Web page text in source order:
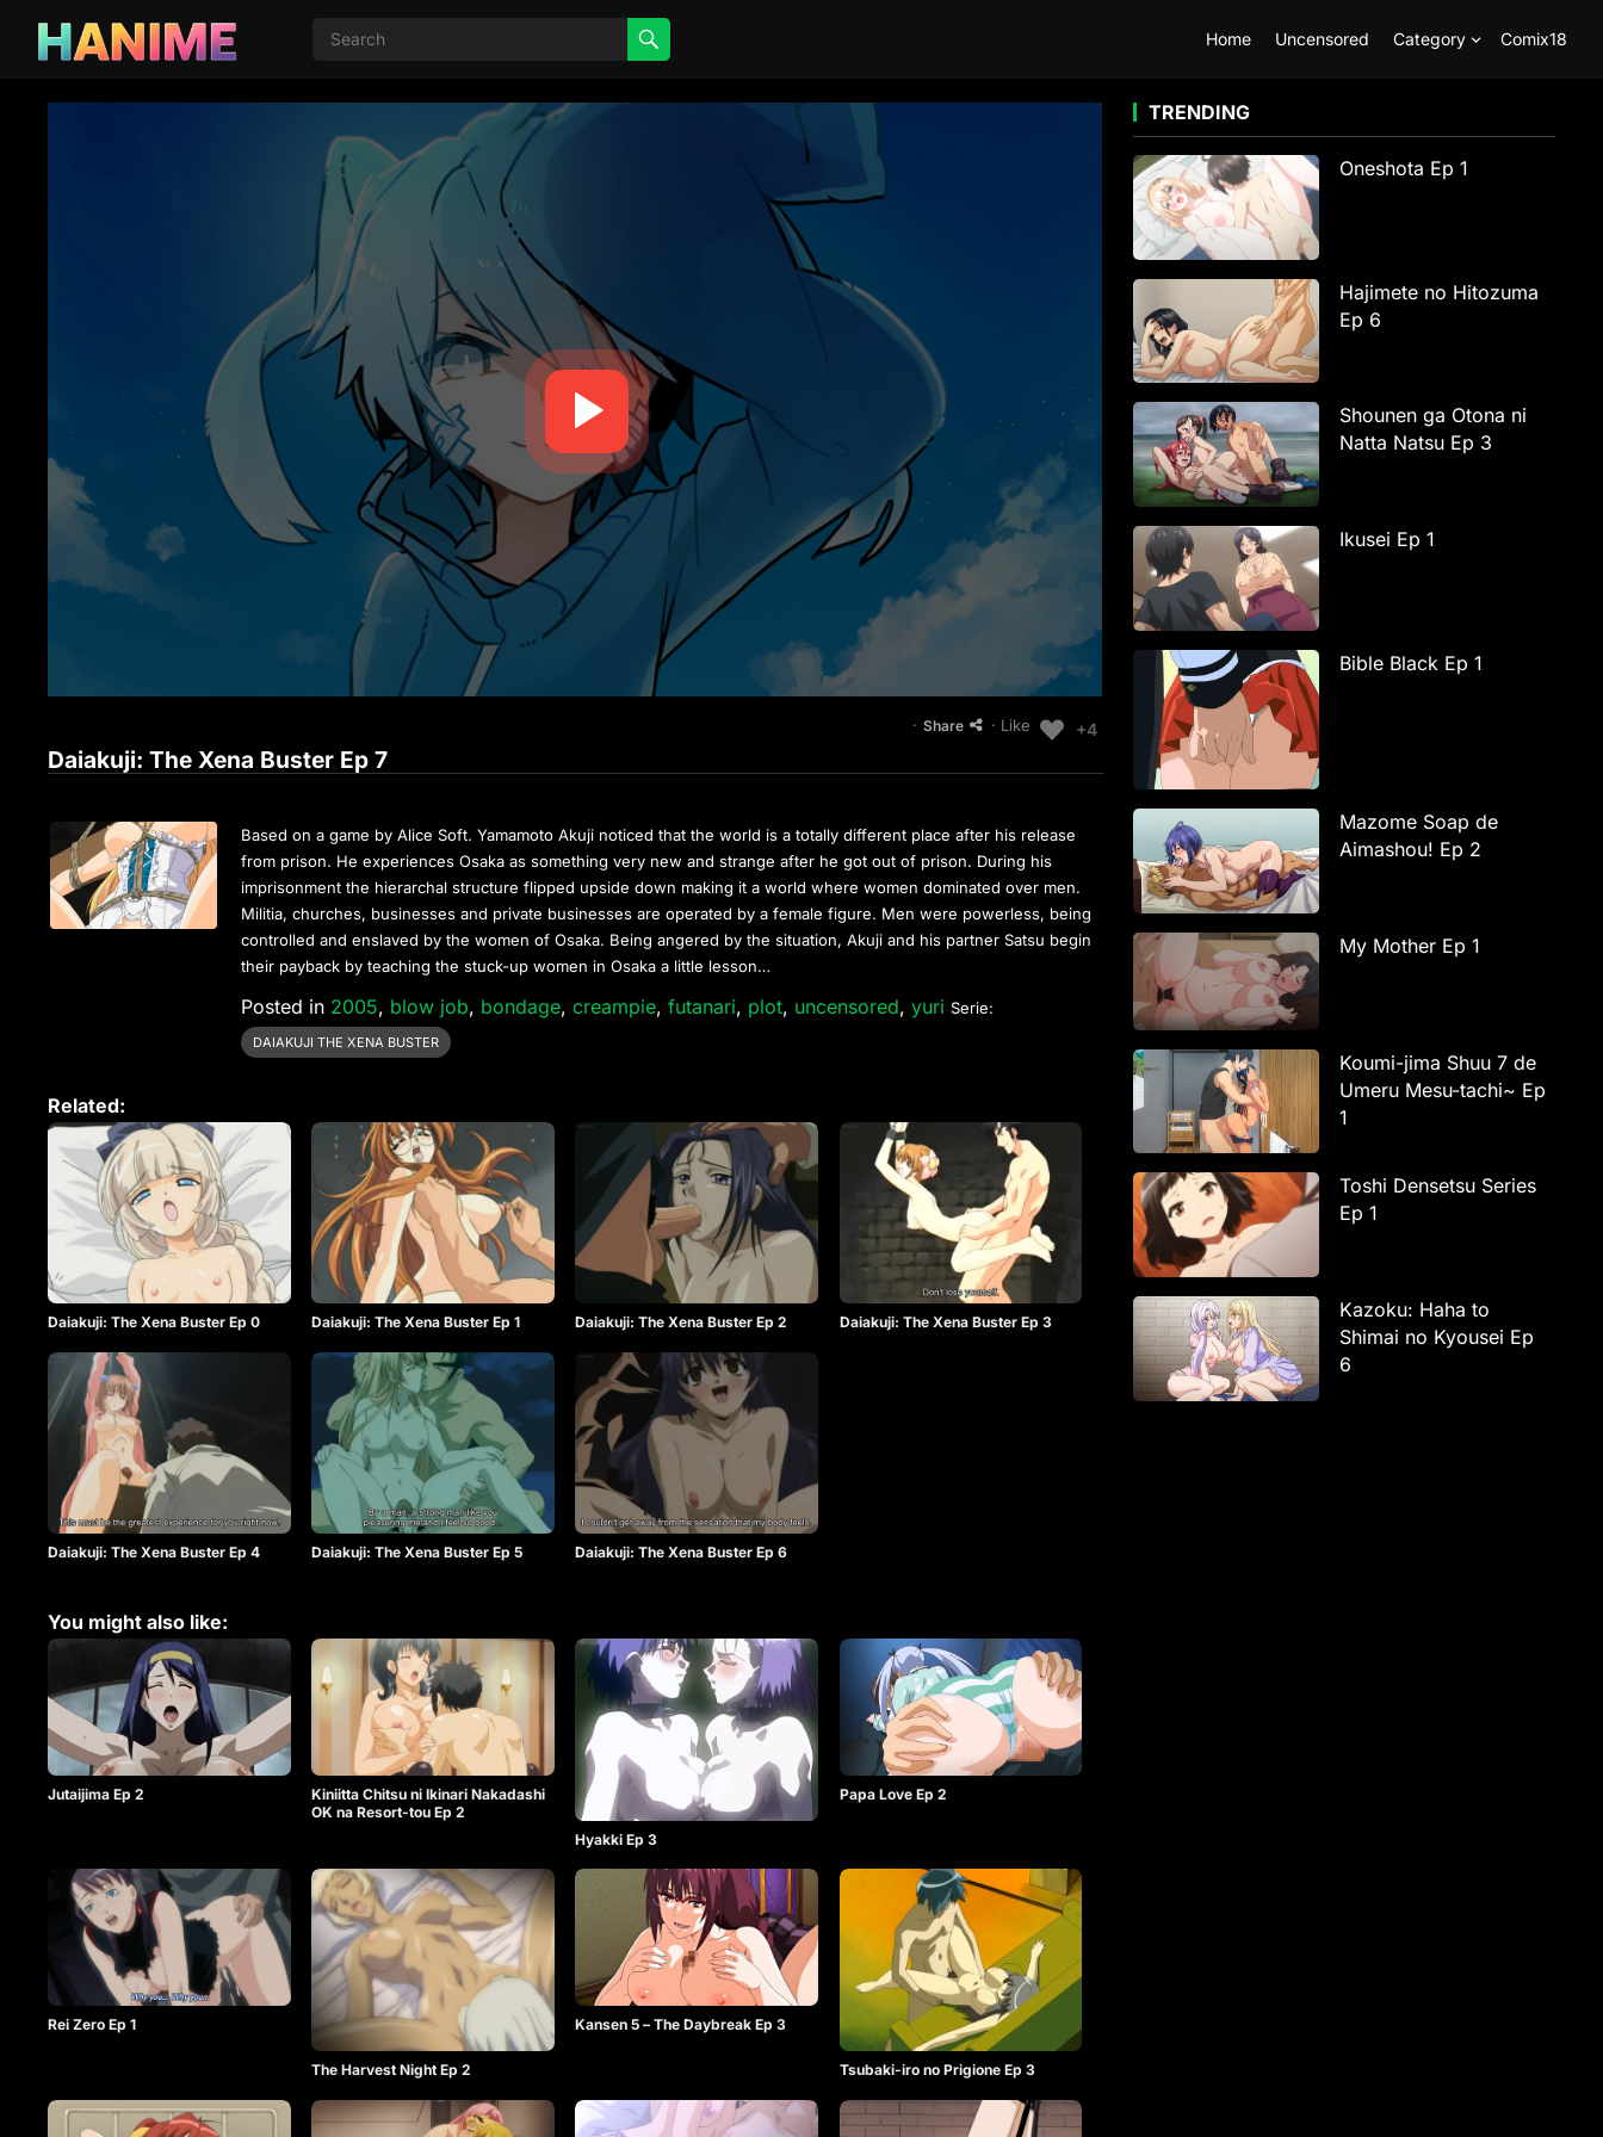
Home Uncensored Category Comix18
· Share · Like +4
Daiakuji: The Xena Buster Ep 7
Based on a game by Alice Soft. Yamamoto Akuji noticed that the world is a totally different place after his release
from prison. He experiences Osaka as something very new and strange after he got out of prison. During his
imprisonment the hierarchal structure flipped upside down making it a world where women dominated over men.
Militia, churches, businesses and private businesses are operated by a female figure. Men were powerless, being
controlled and enslaved by the women of Osaka. Being angered by the situation, Akuji and his partner Satsu begin
their payback by teaching the stuck-up women in Osaka a little lesson…
Posted in 2005, blow job, bondage,creampie,futanari, plot, uncensored,yuri Serie:
DAIAKUJI THE XENA BUSTER
Related:
Daiakuji: The Xena Buster Ep 0 Daiakuji: The Xena Buster Ep 1 Daiakuji: The Xena Buster Ep 2 Daiakuji: The Xena Buster Ep 3
Daiakuji: The Xena Buster Ep 4 Daiakuji: The Xena Buster Ep 5 Daiakuji: The Xena Buster Ep 6
You might also like:
Jutaijima Ep 2
Kiniitta Chitsu ni Ikinari Nakadashi
OK na Resort-tou Ep 2
Hyakki Ep 3
Papa Love Ep 2
Rei Zero Ep 1
The Harvest Night Ep 2
Kansen 5 – The Daybreak Ep 3
Tsubaki-iro no Prigione Ep 3
TRENDING
Oneshota Ep 1
Hajimete no Hitozuma
Ep 6
Shounen ga Otona ni
Natta Natsu Ep 3
Ikusei Ep 1
Bible Black Ep 1
Mazome Soap de
Aimashou! Ep 2
My Mother Ep 1
Koumi-jima Shuu 7 de
Umeru Mesu-tachi~ Ep
1
Toshi Densetsu Series
Ep 1
Kazoku: Haha to
Shimai no Kyousei Ep
6